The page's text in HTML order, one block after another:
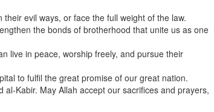
evil ways, or face the full weight of the law.
the bonds of brotherhood that unite us as one
live in peace, worship freely, and pursue their
to fulfil the great promise of our great nation.
Kabir. May Allah accept our sacrifices and prayers,